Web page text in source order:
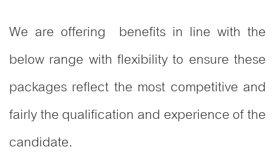
We are offering benefits in line with the
below range with flexibility to ensure these
packages reflect the most competitive and
fairly the qualification and experience of the
candidate.